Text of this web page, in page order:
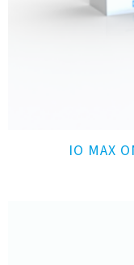
IO MAX